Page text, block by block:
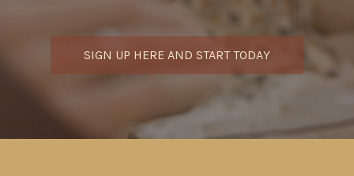
SIGN UP HERE AND START TODAY